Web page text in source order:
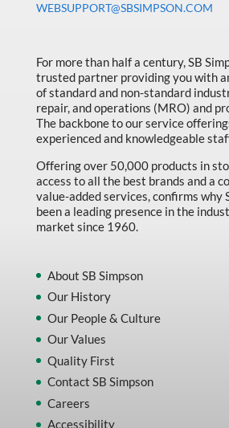
WEBSUPPORT@SBSIMPSON.COM
For more than half a century, SB
trusted partner providing you with
of standard and non-standard
repair, and operations (MRO) and
The backbone to our service
experienced and knowledgeable
Offering over 50,000 products in
access to all the best brands and a
value-added services, confirms why
been a leading presence in the
market since 1960.
About SB Simpson
Our History
Our People & Culture
Our Values
Quality First
Contact SB Simpson
Careers
Accessibility